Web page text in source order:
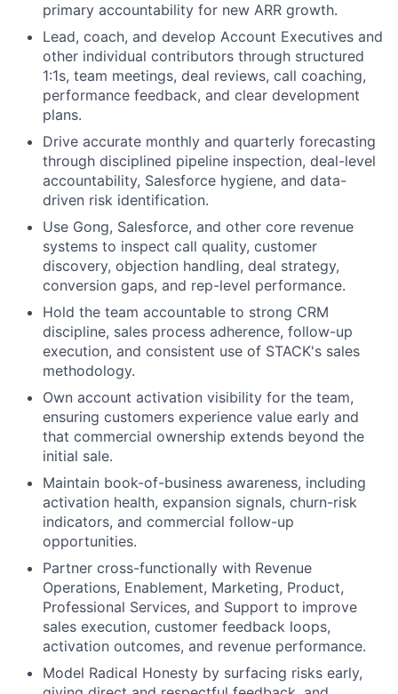
primary accountability for new ARR growth.
Lead, coach, and develop Account Executives and
other individual contributors through structured
1:1s, team meetings, deal reviews, call coaching,
performance feedback, and clear development
plans.
Drive accurate monthly and quarterly forecasting
through disciplined pipeline inspection, deal-level
accountability, Salesforce hygiene, and data-
driven risk identification.
Use Gong, Salesforce, and other core revenue
systems to inspect call quality, customer
discovery, objection handling, deal strategy,
conversion gaps, and rep-level performance.
Hold the team accountable to strong CRM
discipline, sales process adherence, follow-up
execution, and consistent use of STACK's sales
methodology.
Own account activation visibility for the team,
ensuring customers experience value early and
that commercial ownership extends beyond the
initial sale.
Maintain book-of-business awareness, including
activation health, expansion signals, churn-risk
indicators, and commercial follow-up
opportunities.
Partner cross-functionally with Revenue
Operations, Enablement, Marketing, Product,
Professional Services, and Support to improve
sales execution, customer feedback loops,
activation outcomes, and revenue performance.
Model Radical Honesty by surfacing risks early,